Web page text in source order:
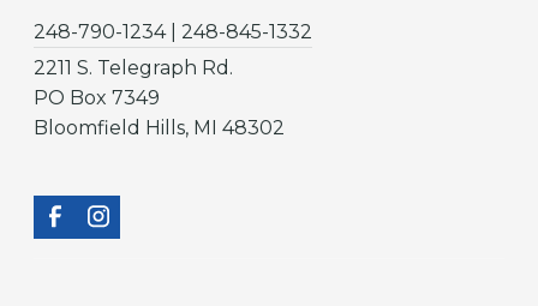
248-790-1234 | 248-845-1332
2211 S. Telegraph Rd.
PO Box 7349
Bloomfield Hills, MI 48302